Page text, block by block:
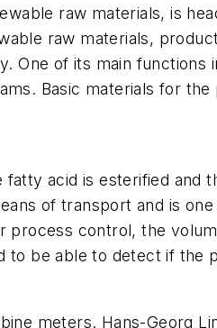
raw materials, is
raw materials,
One of its main
Basic materials for
acid is esterified and
of transport and is one
control, the
to be able to detect if
meters. Hans-Georg